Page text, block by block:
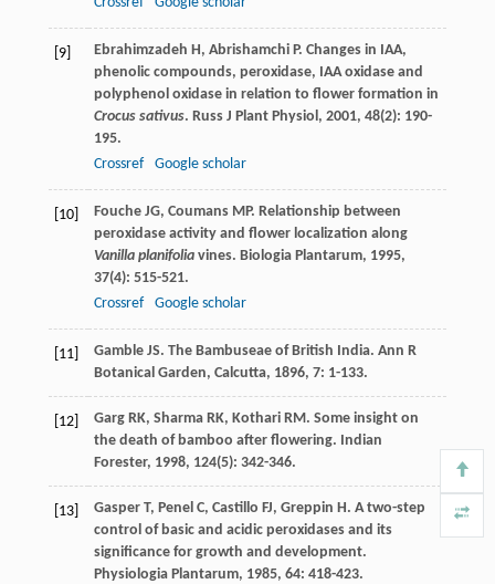
[9] Ebrahimzadeh H, Abrishamchi P. Changes in IAA,
phenolic compounds, peroxidase, IAA oxidase and
polyphenol oxidase in relation to flower formation in
Crocus sativus. Russ J Plant Physiol , 2001, 48(2): 190-
195.
Crossref
Google scholar
[10] Fouche JG, Coumans MP. Relationship between
peroxidase activity and flower localization along
Vanilla planifoliavines. Biologia Plantarum, 1995,
37(4): 515-521.
Crossref
Google scholar
[11] Gamble JS. The Bambuseae of British India. Ann R
Botanical Garden, Calcutta, 1896, 7: 1-133.
[12] Garg RK, Sharma RK, Kothari RM. Some insight on
the death of bamboo after flowering. Indian
Forester, 1998, 124(5): 342-346.
[13] Gasper T, Penel C, Castillo FJ, Greppin H. A two-step
control of basic and acidic peroxidases and its
significance for growth and development.
Physiologia Plantarum, 1985, 64: 418-423.